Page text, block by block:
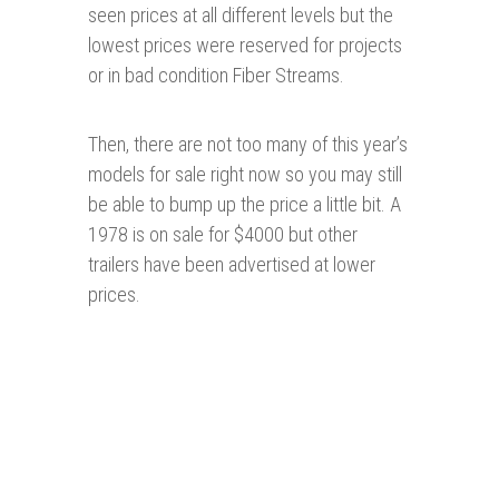
seen prices at all different levels but the
lowest prices were reserved for projects
or in bad condition Fiber Streams.
Then, there are not too many of this year’s
models for sale right now so you may still
be able to bump up the price a little bit. A
1978 is on sale for $4000 but other
trailers have been advertised at lower
prices.